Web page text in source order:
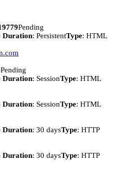
Pending
Duration: PersistentType: HTML
Pending
Duration: SessionType: HTML
Duration: SessionType: HTML
Duration: 30 daysType: HTTP
Duration: 30 daysType: HTTP